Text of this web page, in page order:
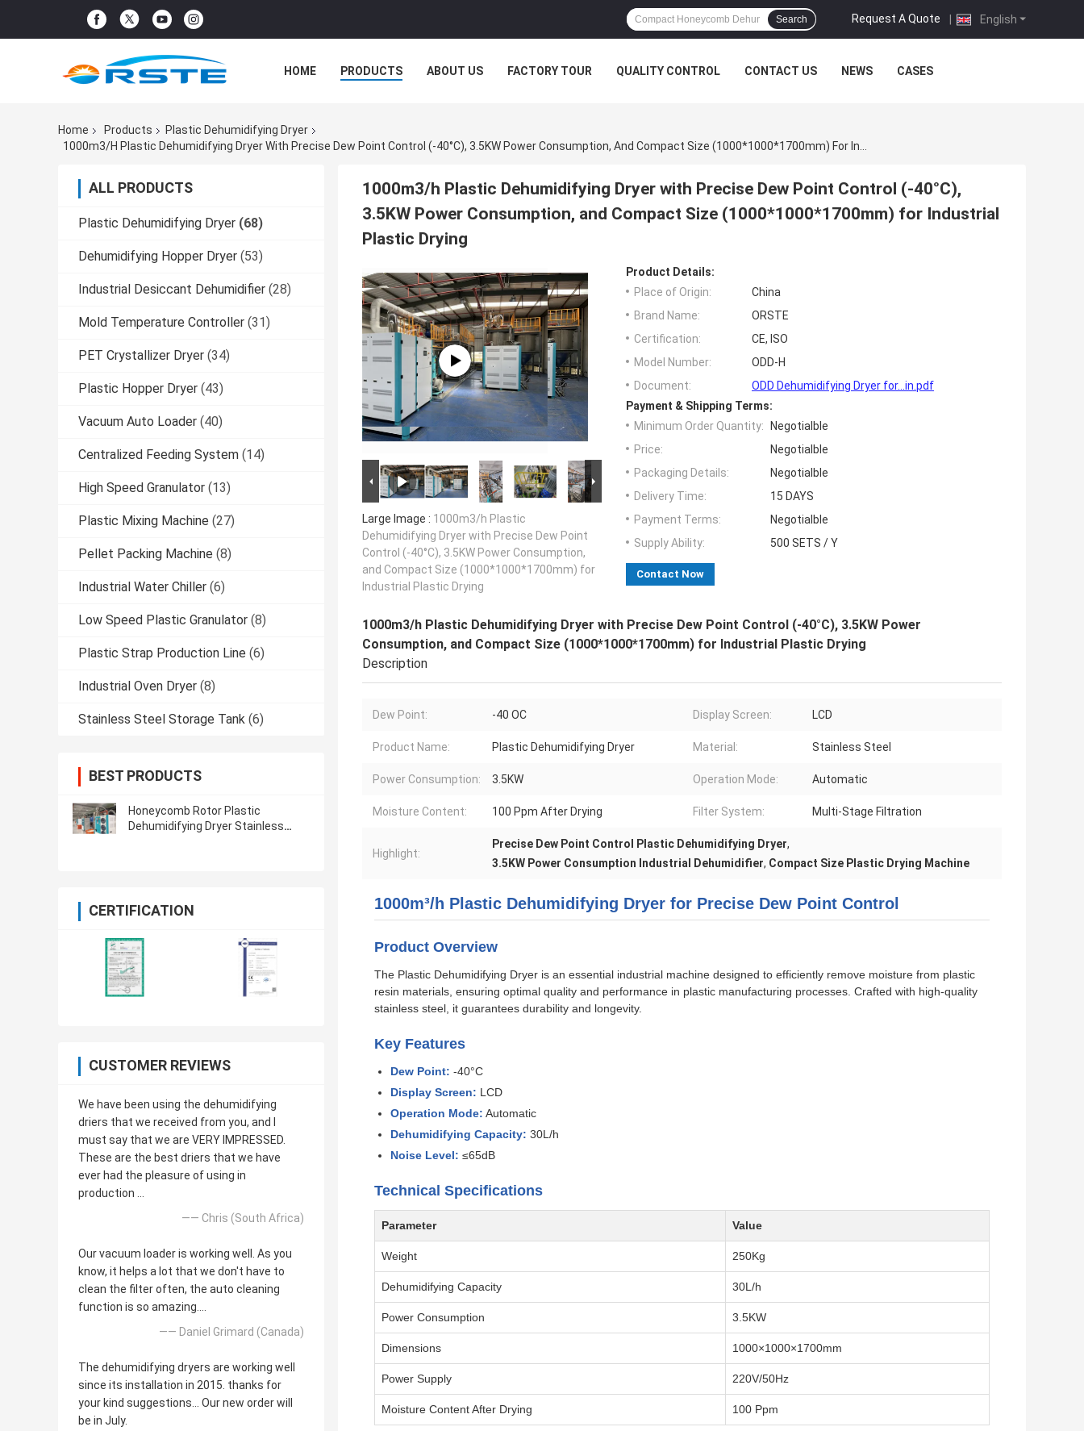
English
Request A Quote |
Search
HOME PRODUCTS ABOUT US FACTORY TOUR QUALITY CONTROL CONTACT US NEWS CASES
Home Products
Plastic Dehumidifying Dryer
ALL PRODUCTS
Plastic Dehumidifying Dryer (68)
Dehumidifying Hopper Dryer (53)
Industrial Desiccant Dehumidifier (28)
Mold Temperature Controller (31)
PET Crystallizer Dryer (34)
Plastic Hopper Dryer (43)
Vacuum Auto Loader (40)
Centralized Feeding System (14)
High Speed Granulator (13)
Plastic Mixing Machine (27)
Pellet Packing Machine (8)
Industrial Water Chiller (6)
Low Speed Plastic Granulator (8)
Plastic Strap Production Line (6)
Industrial Oven Dryer (8)
Stainless Steel Storage Tank (6)
BEST PRODUCTS
Honeycomb Rotor Plastic
Dehumidifying Dryer Stainless
CERTIFICATION
CUSTOMER REVIEWS
We have been using the dehumidifying
driers that we received from you, and I
must say that we are VERY IMPRESSED.
These are the best driers that we have
ever had the pleasure of using in
production ...
—— Chris (South Africa)
Our vacuum loader is working well. As you
know, it helps a lot that we don't have to
clean the filter often, the auto cleaning
function is so amazing....
—— Daniel Grimard (Canada)
The dehumidifying dryers are working well
since its installation in 2015. thanks for
your kind suggestions... Our new order will
be in July.
1000m3/h Plastic Dehumidifying Dryer with Precise Dew Point Control (-40°C),
3.5KW Power Consumption, and Compact Size (1000*1000*1700mm) for Industrial
Plastic Drying
Large Image : 1000m3/h Plastic
Dehumidifying Dryer with Precise Dew Point
Control (-40°C), 3.5KW Power Consumption,
and Compact Size (1000*1000*1700mm) for
Industrial Plastic Drying
Product Details:
Place of Origin:
China
Brand Name:
ORSTE
Certification:
CE, ISO
Model Number:
ODD-H
Document:
ODD Dehumidifying Dryer for...in.pdf
Payment & Shipping Terms:
Minimum Order Quantity: Negotialble
Price:
Negotialble
Packaging Details:
Negotialble
Delivery Time:
15 DAYS
Payment Terms:
Negotialble
Supply Ability:
500 SETS / Y
Contact Now
1000m3/h Plastic Dehumidifying Dryer with Precise Dew Point Control (-40°C), 3.5KW Power
Consumption, and Compact Size (1000*1000*1700mm) for Industrial Plastic Drying
Description
Dew Point: -40 OC Display Screen: LCD
Product Name: Plastic Dehumidifying Dryer Material: Stainless Steel
Power Consumption: 3.5KW Operation Mode: Automatic
Moisture Content: 100 Ppm After Drying Filter System: Multi-Stage Filtration
Highlight:
Precise Dew Point Control Plastic Dehumidifying Dryer,
3.5KW Power Consumption Industrial Dehumidifier, Compact Size Plastic Drying Machine
1000m³/h Plastic Dehumidifying Dryer for Precise Dew Point Control
Product Overview
The Plastic Dehumidifying Dryer is an essential industrial machine designed to efficiently remove moisture from plastic
resin materials, ensuring optimal quality and performance in plastic manufacturing processes. Crafted with high-quality
stainless steel, it guarantees durability and longevity.
Key Features
Dew Point: -40°C
Display Screen: LCD
Operation Mode: Automatic
Dehumidifying Capacity: 30L/h
Noise Level: ≤65dB
Technical Specifications
Parameter Value
Weight 250Kg
Dehumidifying Capacity 30L/h
Power Consumption 3.5KW
Dimensions 1000×1000×1700mm
Power Supply 220V/50Hz
Moisture Content After Drying 100 Ppm